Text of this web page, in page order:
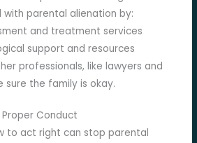
with parental alienation by:
and treatment services
support and resources
professionals, like lawyers and
sure the family is okay.
Conduct
to act right can stop parental